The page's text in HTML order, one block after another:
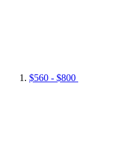
$560 - $800